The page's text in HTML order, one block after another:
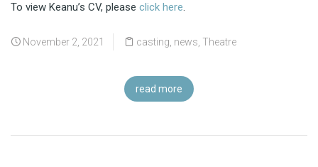
To view Keanu’s CV, please click here.
November 2, 2021 casting news Theatre
read more